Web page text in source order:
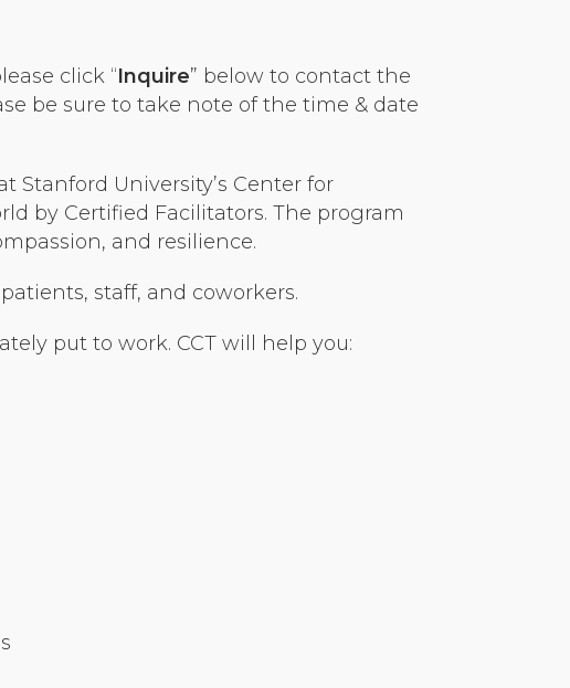
click “Inquire” below to contact the
be sure to take note of the time & date
Stanford University’s Center for
by Certified Facilitators. The program
and resilience.
staff, and coworkers.
put to work. CCT will help you: